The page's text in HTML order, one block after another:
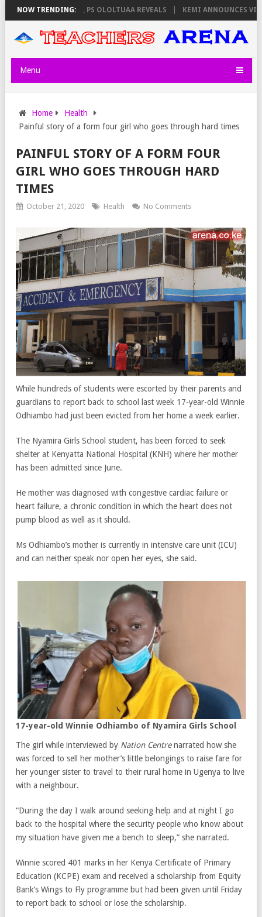
NOW TRENDING:
ON THURSDAY, PS OLOLTUAA REVEALS KEMI ANNOUNCES
Menu
Home
Health
Painful story of a form four girl who goes through hard times
PAINFUL STORY OF A FORM FOUR
GIRL WHO GOES THROUGH HARD
TIMES
October 21, 2020 Health No Comments
While hundreds of students were escorted by their parents and
guardians to report back to school last week 17-year-old Winnie
Odhiambo had just been evicted from her home a week earlier.
The Nyamira Girls School student, has been forced to seek
shelter at Kenyatta National Hospital (KNH) where her mother
has been admitted since June.
He mother was diagnosed with congestive cardiac failure or
heart failure, a chronic condition in which the heart does not
pump blood as well as it should.
Ms Odhiambo’s mother is currently in intensive care unit (ICU)
and can neither speak nor open her eyes, she said.
17-year-old Winnie Odhiambo of Nyamira Girls School
The girl while interviewed by Nation Centrenarrated how she
was forced to sell her mother’s little belongings to raise fare for
her younger sister to travel to their rural home in Ugenya to live
with a neighbour.
“During the day I walk around seeking help and at night I go
back to the hospital where the security people who know about
my situation have given me a bench to sleep,” she narrated.
Winnie scored 401 marks in her Kenya Certificate of Primary
Education (KCPE) exam and received a scholarship from Equity
Bank’s Wings to Fly programme but had been given until Friday
to report back to school or lose the scholarship.